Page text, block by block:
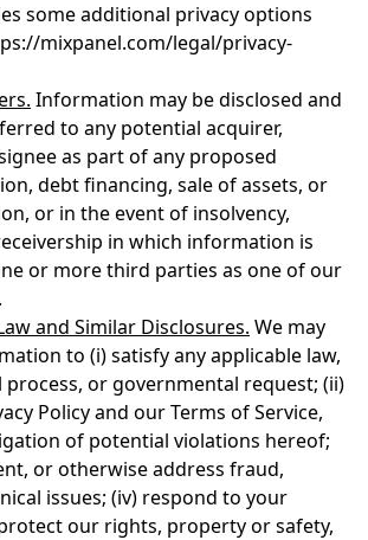
some additional privacy options
mixpanel.com/legal/privacy-
Information may be disclosed and
to any potential acquirer,
as part of any proposed
debt financing, sale of assets, or
or in the event of insolvency,
in which information is
or more third parties as one of our
and Similar Disclosures. We may
to (i) satisfy any applicable law,
or governmental request; (ii)
Policy and our Terms of Service,
of potential violations hereof;
or otherwise address fraud,
issues; (iv) respond to your
our rights, property or safety,